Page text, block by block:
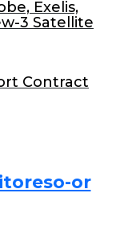
Exelis,
3 Satellite
Contract
or